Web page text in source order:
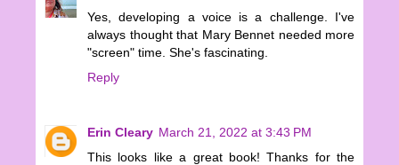
Yes, developing a voice is a challenge. I've
always thought that Mary Bennet needed more
"screen" time. She's fascinating.
Reply
Erin Cleary March 21, 2022 at 3:43 PM
This looks like a great book! Thanks for the